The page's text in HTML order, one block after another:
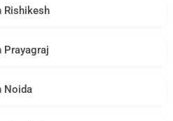
Rishikesh
Prayagraj
Noida